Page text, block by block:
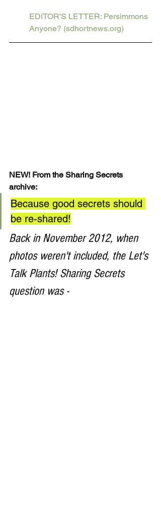
EDITOR'S LETTER: Persimmons
Anyone? (sdhortnews.org)
NEW! From the Sharing Secrets
archive:
Because good secrets should
be re-shared!
Back in November 2012, when
photos weren't included, the Let's
Talk Plants! Sharing Secrets
question was -